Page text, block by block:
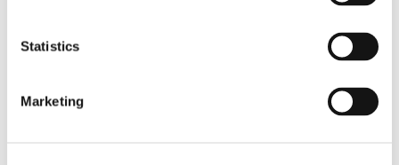
Statistics
Marketing